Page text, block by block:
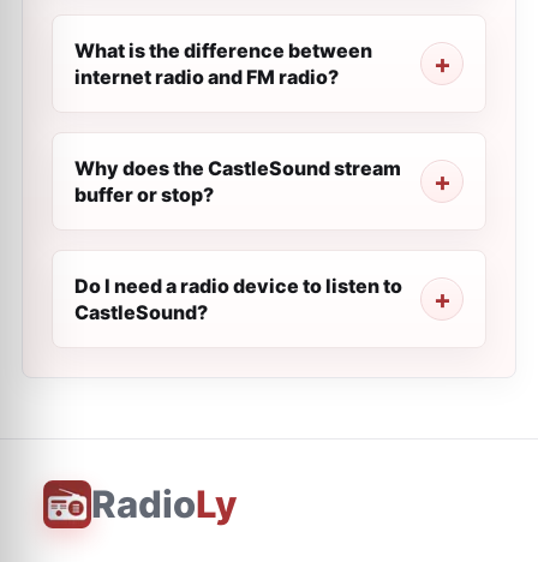
What is the difference between
internet radio and FM radio?
Why does the CastleSound stream
buffer or stop?
Do I need a radio device to listen to
CastleSound?
RadioLy